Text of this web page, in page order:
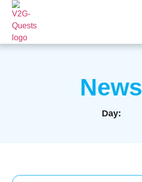
News
Day: